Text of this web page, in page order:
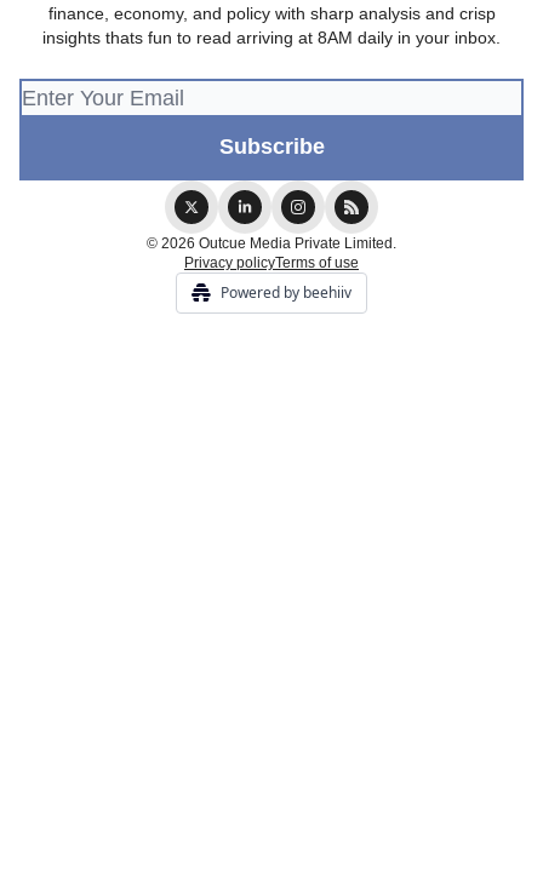
finance, economy, and policy with sharp analysis and crisp
insights thats fun to read arriving at 8AM daily in your inbox.
© 2026 Outcue Media Private Limited.
Privacy policyTerms of use
Powered by beehiiv